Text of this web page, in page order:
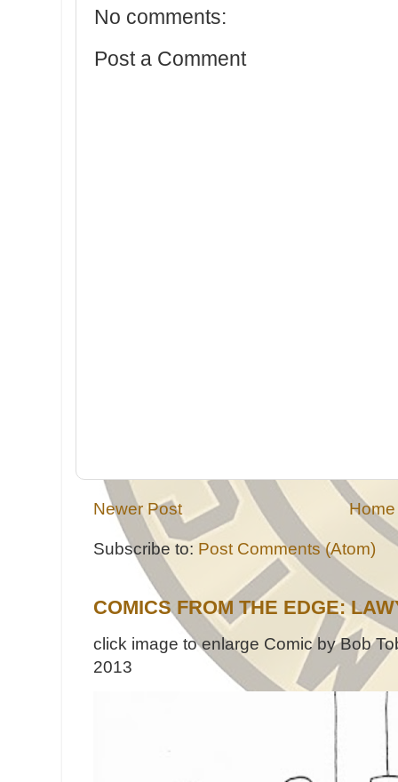
No comments:
Post a Comment
Newer Post Home
Subscribe to: Post Comments (Atom)
COMICS FROM THE EDGE:
click image to enlarge Comic by Bob
2013